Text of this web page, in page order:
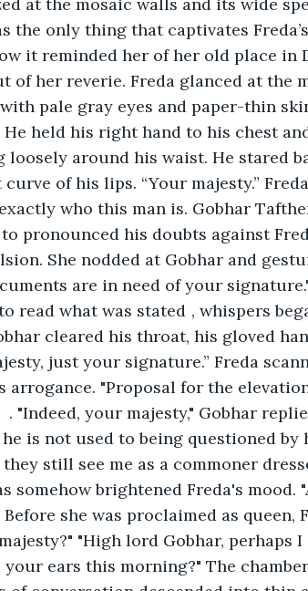
the only thing that captivates
it reminded her of her old place in
of her reverie. Freda glanced at the
pale gray eyes and paper-thin
He held his right hand to his chest
loosely around his waist. He stared
of his lips. “Your majesty.”
who this man is. Gobhar
pronounced his doubts against
She nodded at Gobhar and
are in need of your
, whispers began to emerge from the
cleared his throat, his gloved
just your signature.” Freda
arrogance. "Proposal for the
he is not used to being questioned by
still see me as a commoner
somehow brightened Freda's mood.
she was proclaimed as queen,
"High lord Gobhar, perhaps
your ears this morning?" The